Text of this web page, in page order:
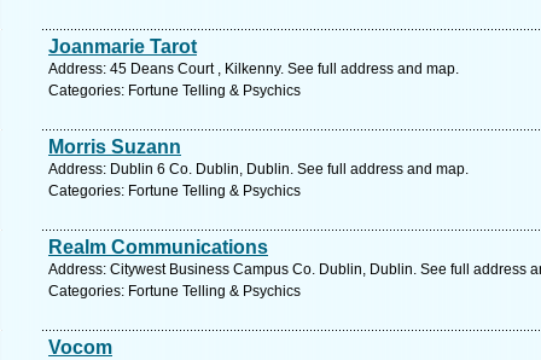
Joanmarie Tarot
Address: 45 Deans Court , Kilkenny. See full address and map.
Categories: Fortune Telling & Psychics
Morris Suzann
Address: Dublin 6 Co. Dublin, Dublin. See full address and map.
Categories: Fortune Telling & Psychics
Realm Communications
Address: Citywest Business Campus Co. Dublin, Dublin. See full address
Categories: Fortune Telling & Psychics
Vocom